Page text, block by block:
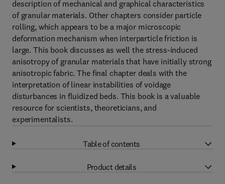
description of mechanical and graphical characteristics
of granular materials. Other chapters consider particle
rolling, which appears to be a major microscopic
deformation mechanism when interparticle friction is
large. This book discusses as well the stress-induced
anisotropy of granular materials that have initially strong
anisotropic fabric. The final chapter deals with the
interpretation of linear instabilities of voidage
disturbances in fluidized beds. This book is a valuable
resource for scientists, theoreticians, and
experimentalists.
Table of contents
Product details